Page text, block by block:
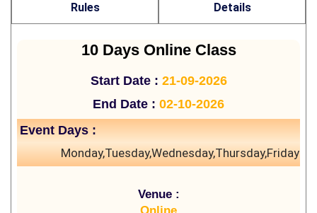
Rules Details
10 Days Online Class
Start Date : 21-09-2026
End Date : 02-10-2026
Event Days :
Monday,Tuesday,Wednesday,Thursday,Friday
Venue :